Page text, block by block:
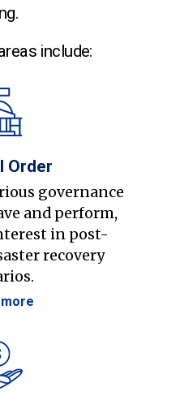
include:
Order
governance
and perform,
in post-
recovery